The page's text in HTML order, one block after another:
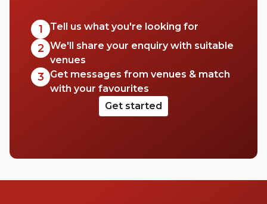
1 Tell us what you're looking for
2 We'll share your enquiry with suitable
venues
3
Get messages from venues & match
with your favourites
Get started